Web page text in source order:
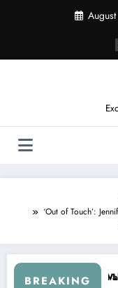
‘Out of Touch’:
BREAKING
About…” —